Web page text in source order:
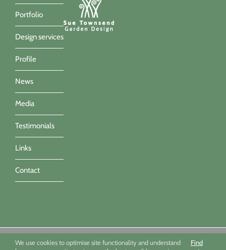
Portfolio
Design services
Profile
News
Media
Testimonials
Links
Contact
Sue Townsend Garden Design Ltd 09494351 - All imagery ©Sue
Townsend, Marianne Majerus, Nicola Stocken & Katrina Grahame -
We use cookies to optimise site functionality and understand
Find